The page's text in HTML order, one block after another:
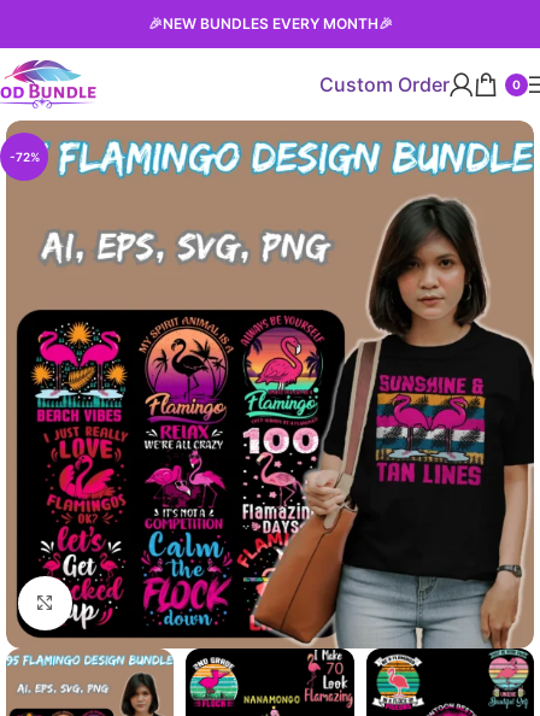
🎉NEW BUNDLES EVERY MONTH🎉
Custom Order 0
-72%
Click to enlarge